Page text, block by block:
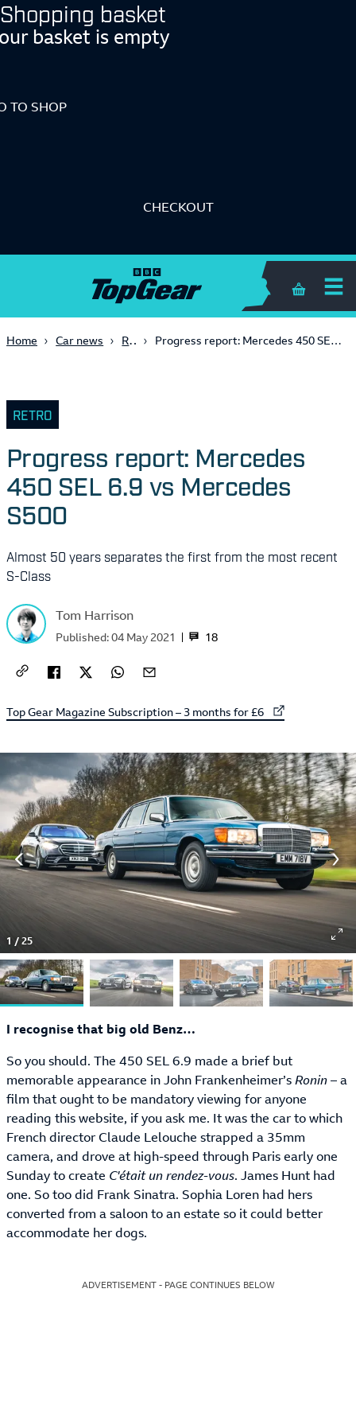
Shopping basket
basket is empty
TO SHOP
CHECKOUT
Shopping
Home Car news Retro Progress report: Mercedes 450 SEL 6.9 vs Mercedes S500
RETRO
Progress report: Mercedes
450 SEL 6.9 vs Mercedes
S500
Almost 50 years separates the first from the most recent
S-Class
Tom Harrison
18
Published:04 May 2021
External link to
Top Gear Magazine Subscription – 3 months for £6
1 /25
I recognise that big old Benz…
So you should. The 450 SEL 6.9 made a brief but
memorable appearance in John Frankenheimer’sRonin– a
film that ought to be mandatory viewing for anyone
reading this website, if you ask me. It was the car to which
French director Claude Lelouche strapped a 35mm
camera, and drove at high-speed through Paris early one
Sunday to create C'était un rendez-vous. James Hunt had
one. So too did Frank Sinatra. Sophia Loren had hers
converted from a saloon to an estate so it could better
accommodate her dogs.
ADVERTISEMENT - PAGE CONTINUES BELOW